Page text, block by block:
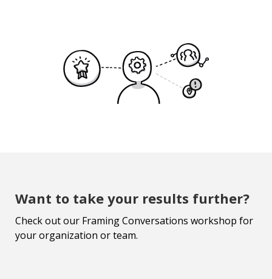
Want to take your results further?
Check out our Framing Conversations workshop for
your organization or team.